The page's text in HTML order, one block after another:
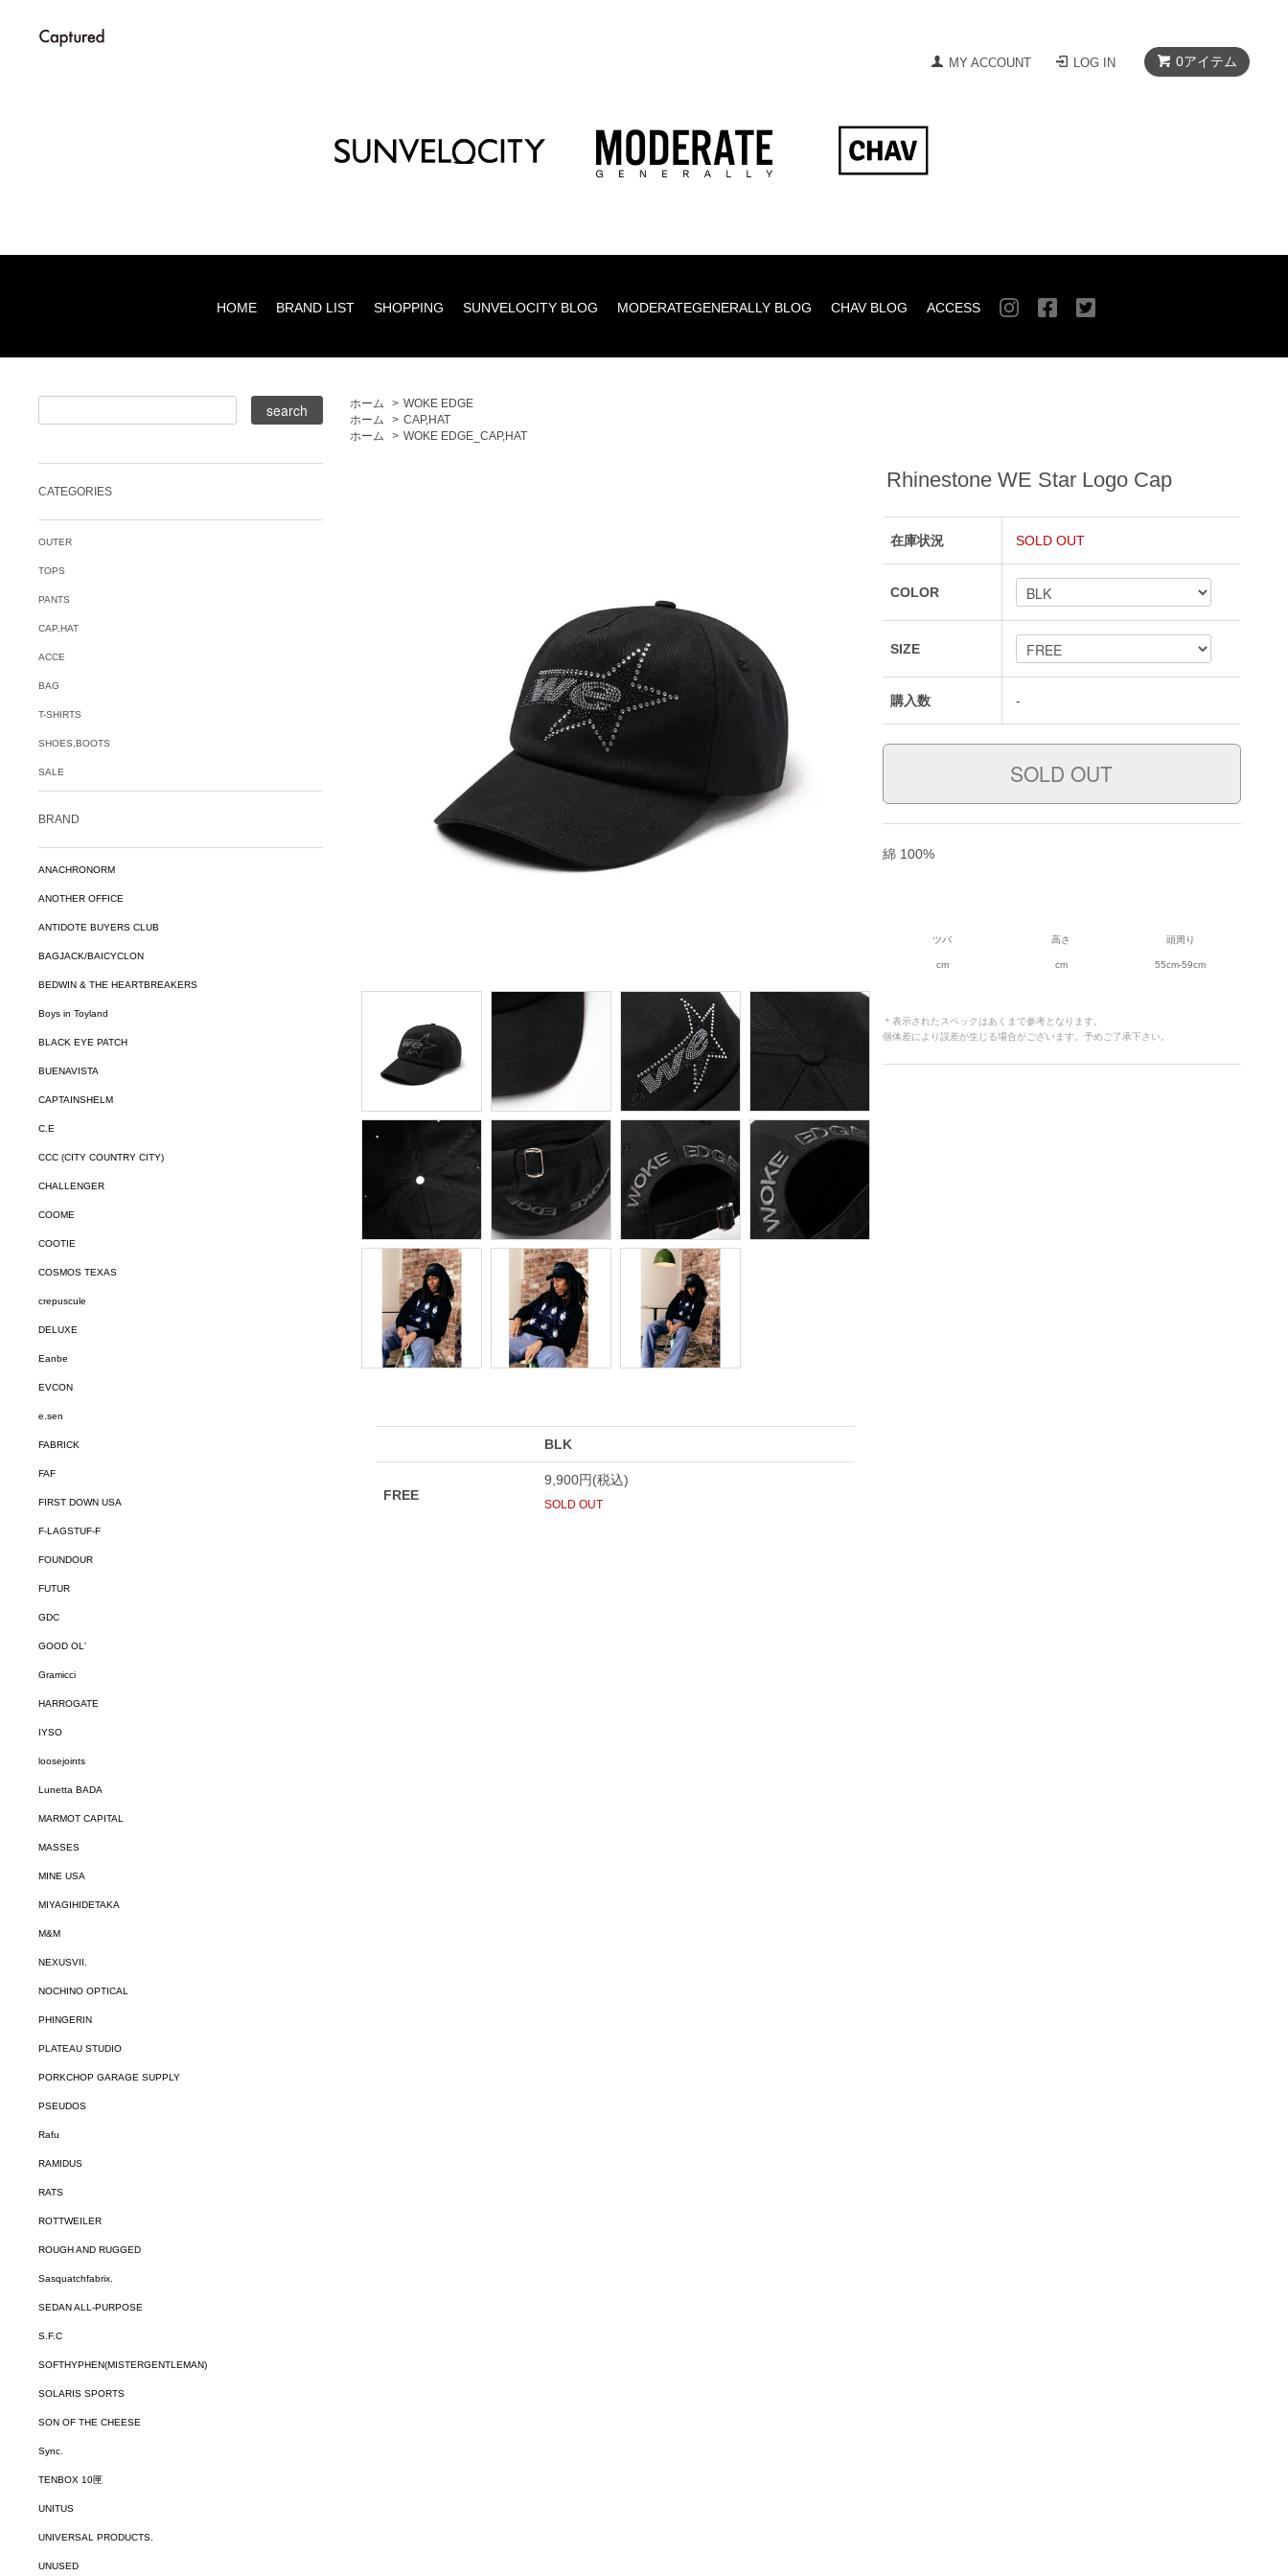
0アイテム
MY ACCOUNT LOG IN
HOME BRAND LIST SHOPPING SUNVELOCITY BLOG MODERATEGENERALLY BLOG CHAV BLOG ACCESS
ホーム > WOKE EDGE
ホーム
> CAP,HAT
ホーム
> WOKE EDGE_CAP,HAT
Rhinestone WE Star Logo Cap
在庫状況 SOLD OUT
COLOR
SIZE
購入数 -
綿 100%
ツバ 高さ 頭周り
cm cm 55cm-59cm
＊表示されたスペックはあくまで参考となります。
個体差により誤差が生じる場合がございます。予めご了承下さい。
CATEGORIES
OUTER
TOPS
PANTS
CAP,HAT
ACCE
BAG
T-SHIRTS
SHOES,BOOTS
SALE
BRAND
ANACHRONORM
ANOTHER OFFICE
ANTIDOTE BUYERS CLUB
BAGJACK/BAICYCLON
BEDWIN & THE HEARTBREAKERS
Boys in Toyland
BLACK EYE PATCH
BUENAVISTA
CAPTAINSHELM
C.E
CCC (CITY COUNTRY CITY)
CHALLENGER
COOME
COOTIE
COSMOS TEXAS
crepuscule
DELUXE
Eanbe
EVCON
e.sen
FABRICK
FAF
FIRST DOWN USA
F-LAGSTUF-F
FOUNDOUR
FUTUR
GDC
GOOD OL'
Gramicci
HARROGATE
IYSO
loosejoints
Lunetta BADA
MARMOT CAPITAL
MASSES
MINE USA
MIYAGIHIDETAKA
M&M
NEXUSVII.
NOCHINO OPTICAL
PHINGERIN
PLATEAU STUDIO
PORKCHOP GARAGE SUPPLY
PSEUDOS
Rafu
RAMIDUS
RATS
ROTTWEILER
ROUGH AND RUGGED
Sasquatchfabrix.
SEDAN ALL-PURPOSE
S.F.C
SOFTHYPHEN(MISTERGENTLEMAN)
SOLARIS SPORTS
SON OF THE CHEESE
Sync.
TENBOX 10匣
UNITUS
UNIVERSAL PRODUCTS.
UNUSED